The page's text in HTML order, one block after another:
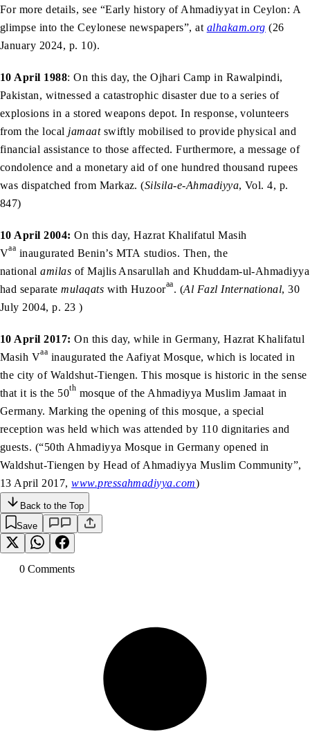
For more details, see “Early history of Ahmadiyyat in Ceylon: A
glimpse into the Ceylonese newspapers”, at alhakam.org (26
January 2024, p. 10).
10 April 1988: On this day, the Ojhari Camp in Rawalpindi,
Pakistan, witnessed a catastrophic disaster due to a series of
explosions in a stored weapons depot. In response, volunteers
from the local jamaatswiftly mobilised to provide physical and
financial assistance to those affected. Furthermore, a message of
condolence and a monetary aid of one hundred thousand rupees
was dispatched from Markaz. (Silsila-e-Ahmadiyya, Vol. 4, p.
847)
10 April 2004: On this day, Hazrat Khalifatul Masih
Vaa inaugurated Benin’s MTA studios. Then, the
nationalamilas of Majlis Ansarullah and Khuddam-ul-Ahmadiyya
had separatemulaqats with Huzooraa. (Al Fazl International, 30
July 2004, p. 23 )
10 April 2017:On this day, while in Germany, Hazrat Khalifatul
Masih Vaa inaugurated the Aafiyat Mosque, which is located in
the city of Waldshut-Tiengen. This mosque is historic in the sense
that it is the 50th mosque of the Ahmadiyya Muslim Jamaat in
Germany. Marking the opening of this mosque, a special
reception was held which was attended by 110 dignitaries and
guests. (“50th Ahmadiyya Mosque in Germany opened in
Waldshut-Tiengen by Head of Ahmadiyya Muslim Community”,
13 April 2017,www.pressahmadiyya.com)
Back to the Top
Save
0 Comments